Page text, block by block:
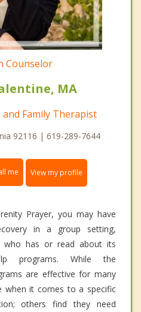
Counselor
MA
Family Therapist
92116 | 619-289-7644
me View my profile
Prayer, you may have
in a group setting,
who has or read about its
programs. While the
are effective for many
when it comes to a specific
others find they need